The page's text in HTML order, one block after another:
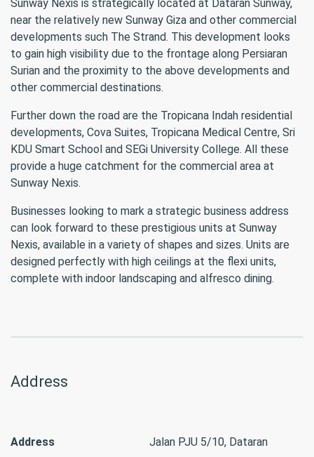
Sunway Nexis is strategically located at Dataran Sunway,
near the relatively new Sunway Giza and other commercial
developments such The Strand. This development looks
to gain high visibility due to the frontage along Persiaran
Surian and the proximity to the above developments and
other commercial destinations.
Further down the road are the Tropicana Indah residential
developments, Cova Suites, Tropicana Medical Centre, Sri
KDU Smart School and SEGi University College. All these
provide a huge catchment for the commercial area at
Sunway Nexis.
Businesses looking to mark a strategic business address
can look forward to these prestigious units at Sunway
Nexis, available in a variety of shapes and sizes. Units are
designed perfectly with high ceilings at the flexi units,
complete with indoor landscaping and alfresco dining.
Address
Address
Jalan PJU 5/10, Dataran